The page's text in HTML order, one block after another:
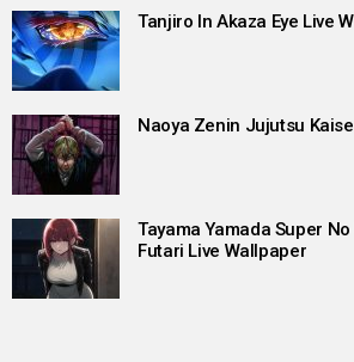
Tanjiro In Akaza Eye Live
Naoya Zenin Jujutsu
Tayama Yamada Super No
Futari Live Wallpaper